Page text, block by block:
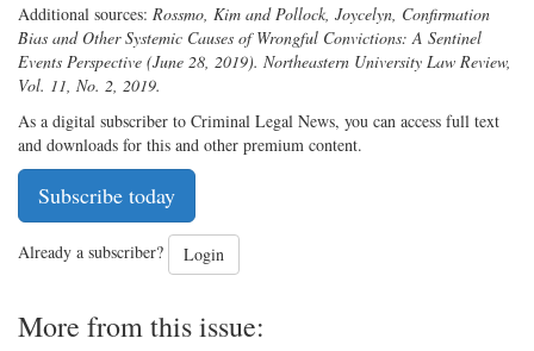
Additional sources: Rossmo, Kim and Pollock, Joycelyn, Confirmation
Bias and Other Systemic Causes of Wrongful Convictions: A Sentinel
Events Perspective (June 28, 2019). Northeastern University Law Review,
Vol. 11, No. 2, 2019.
As a digital subscriber to Criminal Legal News, you can access full text
and downloads for this and other premium content.
Subscribe today
Already a subscriber? Login
More from this issue: